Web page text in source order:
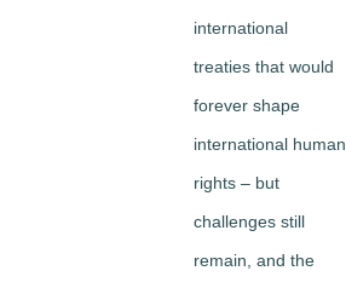
international
treaties that would
forever shape
international human
rights – but
challenges still
remain, and the